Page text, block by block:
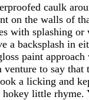
caulk
on the walls of
with splashing or
a backsplash in
paint
venture to say that
a licking and
little rhyme.